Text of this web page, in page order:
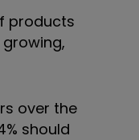
products
over the
should